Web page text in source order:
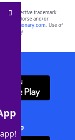
respective trademark
not endorse and/or
yourdictionary.com. Use of
only.
+ App